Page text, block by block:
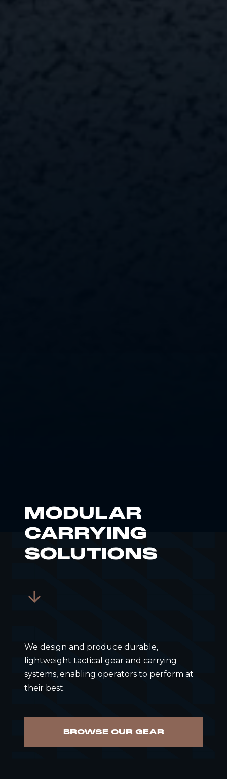
MODULAR
CARRYING
SOLUTIONS
We design and produce durable,
lightweight tactical gear and carrying
systems, enabling operators to perform at
their best.
BROWSE OUR GEAR